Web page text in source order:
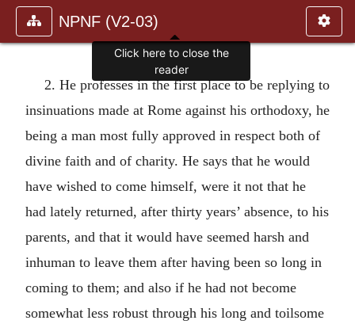
NPNF (V2-03)
2. He professes in the first place to be replying to
insinuations made at Rome against his orthodoxy, he
being a man most fully approved in respect both of
divine faith and of charity. He says that he would
have wished to come himself, were it not that he
had lately returned, after thirty years’ absence, to his
parents, and that it would have seemed harsh and
inhuman to leave them after having been so long in
coming to them; and also if he had not become
somewhat less robust through his long and toilsome
Click here to close the
reader